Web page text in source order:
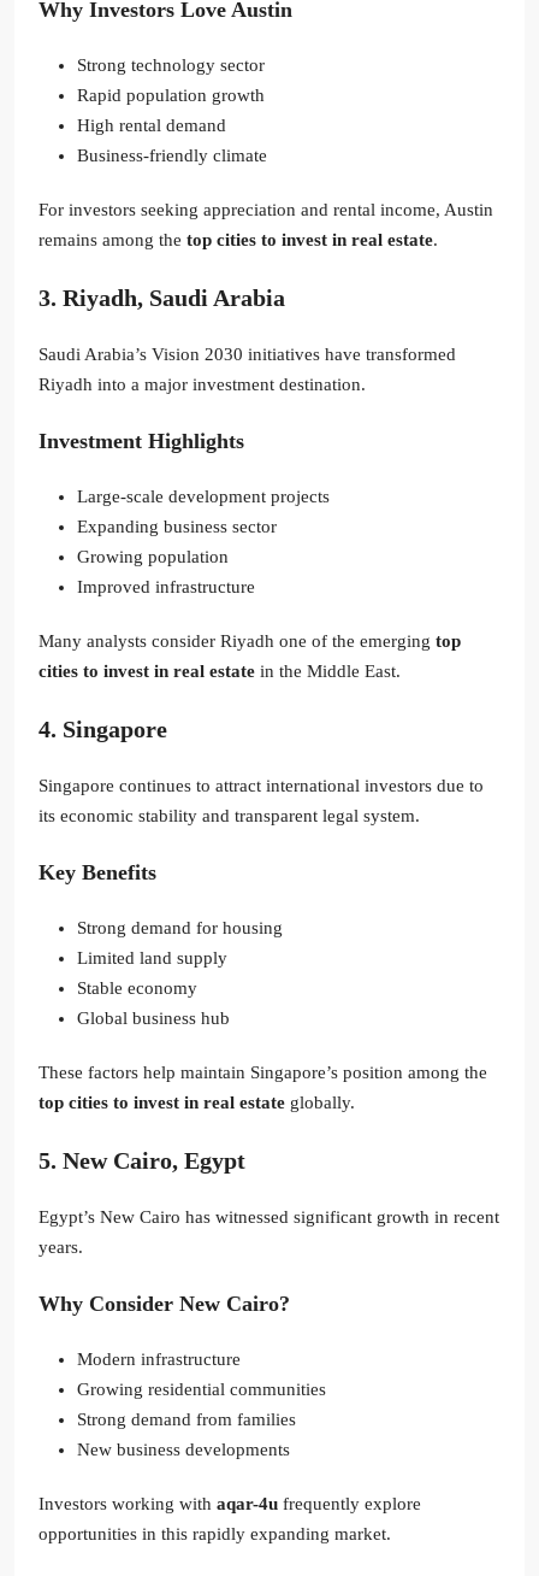
Why Investors Love Austin
Strong technology sector
Rapid population growth
High rental demand
Business-friendly climate
For investors seeking appreciation and rental income, Austin
remains among the top cities to invest in real estate.
3. Riyadh, Saudi Arabia
Saudi Arabia’s Vision 2030 initiatives have transformed
Riyadh into a major investment destination.
Investment Highlights
Large-scale development projects
Expanding business sector
Growing population
Improved infrastructure
Many analysts consider Riyadh one of the emerging top
cities to invest in real estate in the Middle East.
4. Singapore
Singapore continues to attract international investors due to
its economic stability and transparent legal system.
Key Benefits
Strong demand for housing
Limited land supply
Stable economy
Global business hub
These factors help maintain Singapore’s position among the
top cities to invest in real estate globally.
5. New Cairo, Egypt
Egypt’s New Cairo has witnessed significant growth in recent
years.
Why Consider New Cairo?
Modern infrastructure
Growing residential communities
Strong demand from families
New business developments
Investors working with aqar-4u frequently explore
opportunities in this rapidly expanding market.